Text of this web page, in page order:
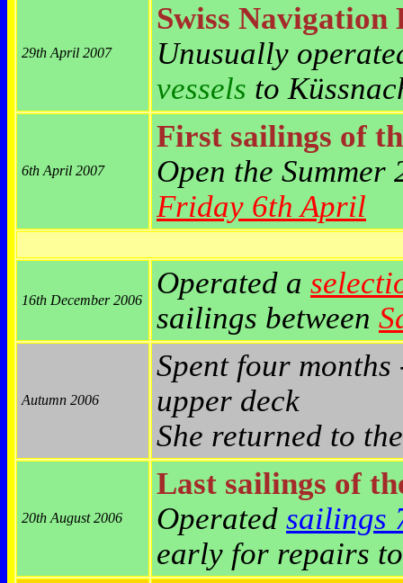
29th April 2007
Swiss Navigation
Unusually
vessels to
6th April 2007
First sailings of
Open the
Friday 6th April
16th December 2006
Operated a
sailings between
Autumn 2006
Spent four
upper deck
She returned to
20th August 2006
Last sailings of
Operated sailings
early for repairs